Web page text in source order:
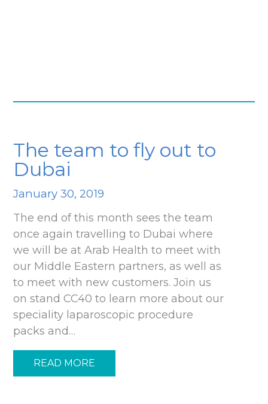
The team to fly out to
Dubai
January 30, 2019
The end of this month sees the team
once again travelling to Dubai where
we will be at Arab Health to meet with
our Middle Eastern partners, as well as
to meet with new customers. Join us
on stand CC40 to learn more about our
speciality laparoscopic procedure
packs and…
READ MORE